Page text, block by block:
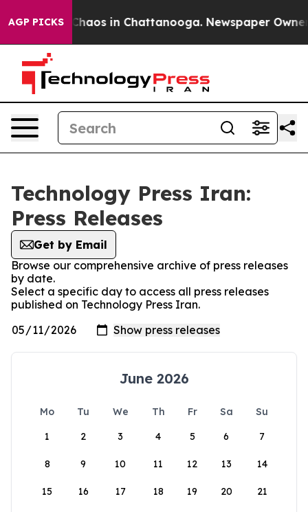
AGP PICKS
Collapse Chaos in Chattanooga. Newspaper Owner
Technology Press Iran:
Press Releases
Get by Email
Browse our comprehensive archive of press releases
by date.
Select a specific day to access all press releases
published on Technology Press Iran.
June 2026
Mo Tu We Th Fr Sa
Su
1
2 3 4 5 6 7
8 9 10 11 12 13 14
15 16 17 18 19 20 21